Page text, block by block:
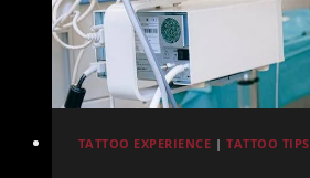
TATTOO EXPERIENCE |TATTOO TIPS